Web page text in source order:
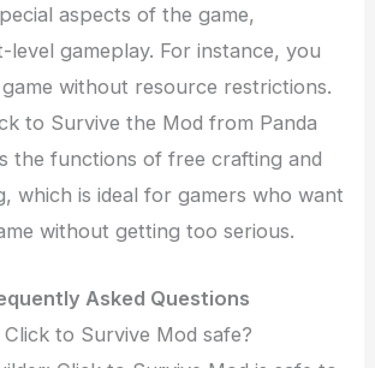
aspects of the game,
level gameplay. For instance, you
without resource restrictions.
to Survive the Mod from Panda
the functions of free crafting and
which is ideal for gamers who want
without getting too serious.
Asked Questions
Click to Survive Mod safe?